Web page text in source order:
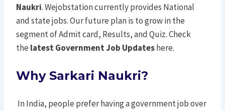
Naukri. Wejobstation currently provides National
and state jobs. Our future plan is to grow in the
segment of Admit card, Results, and Quiz. Check
the latest Government Job Updateshere.
Why Sarkari Naukri?
In India, people prefer having a government job over